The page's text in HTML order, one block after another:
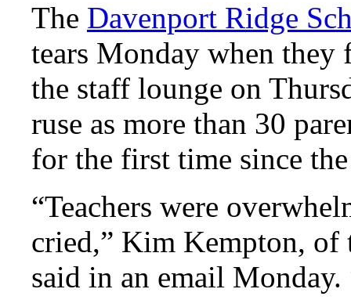
The Davenport Ridge
tears Monday when they
the staff lounge on
ruse as more than 30
for the first time since
“Teachers were
cried,” Kim Kempton, of
said in an email Monday.